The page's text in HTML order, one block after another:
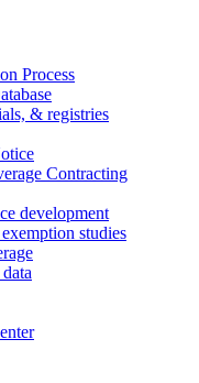
Process
& registries
Contracting
development
studies